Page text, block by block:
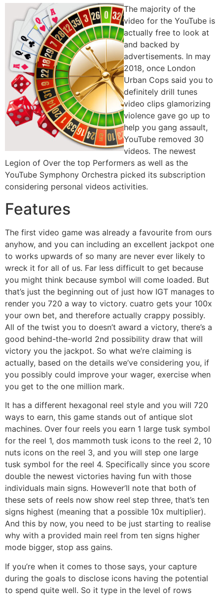
The majority of the
video for the YouTube is
actually free to look at
and backed by
advertisements. In may
2018, once London
Urban Cops said you to
definitely drill tunes
video clips glamorizing
violence gave go up to
help you gang assault,
YouTube removed 30
videos. The newest
Legion of Over the top Performers as well as the
YouTube Symphony Orchestra picked its subscription
considering personal videos activities.
Features
The first video game was already a favourite from ours
anyhow, and you can including an excellent jackpot one
to works upwards of so many are never ever likely to
wreck it for all of us. Far less difficult to get because
you might think because symbol will come loaded. But
that’s just the beginning out of just how IGT manages to
render you 720 a way to victory. cuatro gets your 100x
your own bet, and therefore actually crappy possibly.
All of the twist you to doesn’t award a victory, there’s a
good behind-the-world 2nd possibility draw that will
victory you the jackpot. So what we’re claiming is
actually, based on the details we’ve considering you, if
you possibly could improve your wager, exercise when
you get to the one million mark.
It has a different hexagonal reel style and you will 720
ways to earn, this game stands out of antique slot
machines. Over four reels you earn 1 large tusk symbol
for the reel 1, dos mammoth tusk icons to the reel 2, 10
nuts icons on the reel 3, and you will step one large
tusk symbol for the reel 4. Specifically since you score
double the newest victories having fun with those
individuals main signs. However’ll note that both of
these sets of reels now show reel step three, that’s ten
signs highest (meaning that a possible 10x multiplier).
And this by now, you need to be just starting to realise
why with a provided main reel from ten signs higher
mode bigger, stop ass gains.
If you’re when it comes to those says, your capture
during the goals to disclose icons having the potential
to spend quite well. So it type in the level of rows